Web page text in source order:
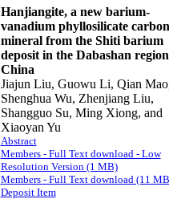
Hanjiangite, a new barium-
vanadium phyllosilicate
mineral from the Shiti barium
deposit in the Dabashan
China
Jiajun Liu, Guowu Li, Qian
Shenghua Wu, Zhenjiang Liu,
Shangguo Su, Ming Xiong, and
Xiaoyan Yu
Abstract
Members - Full Text download - Low
Resolution Version (1 MB)
Members - Full Text download (11
Deposit Item